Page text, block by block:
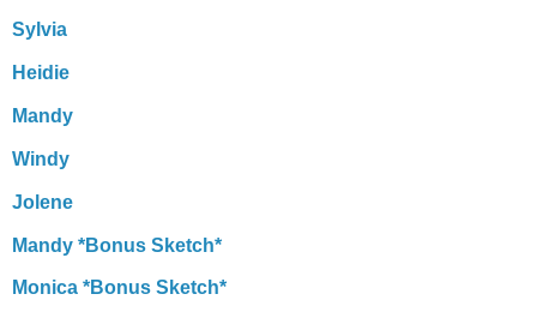
Sylvia
Heidie
Mandy
Windy
Jolene
Mandy *Bonus Sketch*
Monica *Bonus Sketch*